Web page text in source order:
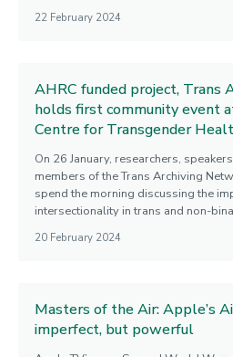
22 February 2024
AHRC funded project, Trans
holds first community event
Centre for Transgender
On 26 January, researchers,
members of the Trans Archiving
spend the morning discussing the
intersectionality in trans and non-
20 February 2024
Masters of the Air: Apple’s
imperfect, but powerful